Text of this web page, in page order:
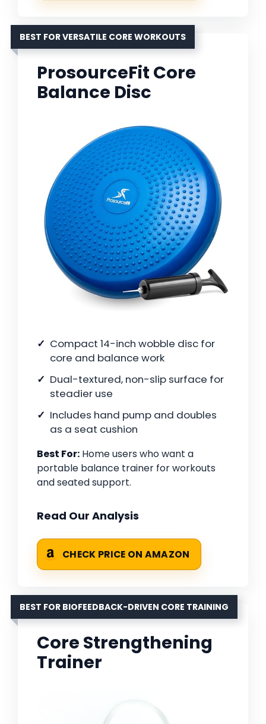
BEST FOR VERSATILE CORE WORKOUTS
ProsourceFit Core
Balance Disc
Compact 14-inch wobble disc for
core and balance work
Dual-textured, non-slip surface for
steadier use
Includes hand pump and doubles
as a seat cushion
Best For: Home users who want a
portable balance trainer for workouts
and seated support.
Read Our Analysis
CHECK PRICE ON AMAZON
BEST FOR BIOFEEDBACK-DRIVEN CORE TRAINING
Core Strengthening
Trainer